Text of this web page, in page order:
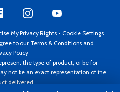
My Privacy Rights - Cookie Settings
to our Terms & Conditions and
Policy
the type of product, or be for
not be an exact representation of the
delivered.